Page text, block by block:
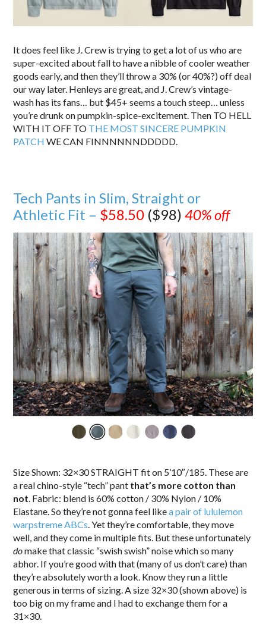
It does feel like J. Crew is trying to get a lot of us who are
super-excited about fall to have a nibble of cooler weather
goods early, and then they’ll throw a 30% (or 40%?) off deal
our way later. Henleys are great, and J. Crew’s vintage-
wash has its fans… but $45+ seems a touch steep… unless
you’re drunk on pumpkin-spice-excitement. Then TO HELL
WITH IT OFF TO THE MOST SINCERE PUMPKIN
PATCH WE CAN FINNNNNNDDDDD.
Tech Pants in Slim, Straight or
Athletic Fit – $58.50 ($98)40% off
Size Shown: 32×30 STRAIGHT fit on 5’10″/185. These are
a real chino-style “tech” pant that’s more cotton than
not. Fabric: blend is 60% cotton / 30% Nylon / 10%
Elastane. So they’re not gonna feel likea pair of lululemon
warpstreme ABCs. Yet they’re comfortable, they move
well, and they come in multiple fits. But these unfortunately
domake that classic “swish swish” noise which so many
abhor. If you’re good with that (many of us don’t care) than
they’re absolutely worth a look. Know they run a little
generous in terms of sizing. A size 32×30 (shown above) is
too big on my frame and I had to exchange them for a
31×30.